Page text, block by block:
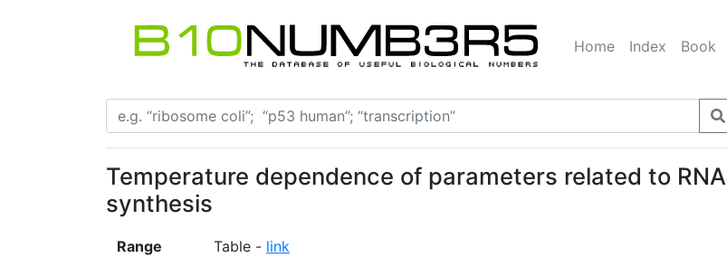
Home Index Book
Temperature dependence of parameters related to RNA
synthesis
Range Table - link